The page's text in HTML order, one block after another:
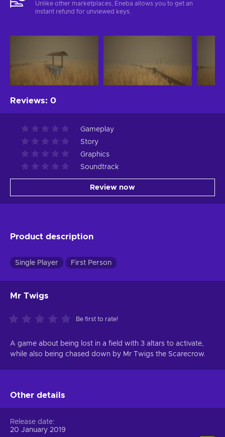
Unlike other marketplaces, Eneba allows you to get an
instant refund for unviewed keys.
Reviews: 0
Gameplay
Story
Graphics
Soundtrack
Review now
Product description
Single Player First Person
Mr Twigs
Be first to rate!
A game about being lost in a field with 3 altars to activate,
while also being chased down by Mr Twigs the Scarecrow.
Other details
Release date
20 January 2019